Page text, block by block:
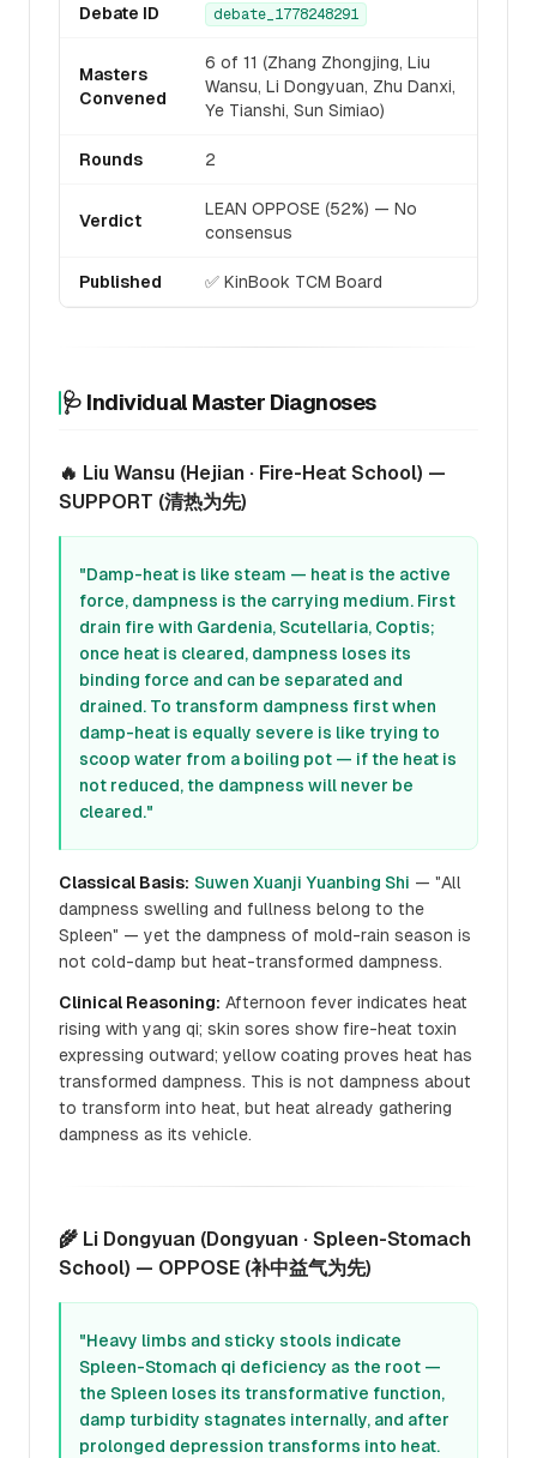
Debate ID debate_1778248291
Masters
Convened
6 of 11 (Zhang Zhongjing, Liu
Wansu, Li Dongyuan, Zhu Danxi,
Ye Tianshi, Sun Simiao)
Rounds 2
Verdict
LEAN OPPOSE (52%) — No
consensus
Published ✅ KinBook TCM Board
🩺 Individual Master Diagnoses
🔥 Liu Wansu (Hejian · Fire-Heat School) —
SUPPORT (清热为先)
"Damp-heat is like steam — heat is the active
force, dampness is the carrying medium. First
drain fire with Gardenia, Scutellaria, Coptis;
once heat is cleared, dampness loses its
binding force and can be separated and
drained. To transform dampness first when
damp-heat is equally severe is like trying to
scoop water from a boiling pot — if the heat is
not reduced, the dampness will never be
cleared."
Classical Basis: Suwen Xuanji Yuanbing Shi — "All
dampness swelling and fullness belong to the
Spleen" — yet the dampness of mold-rain season is
not cold-damp but heat-transformed dampness.
Clinical Reasoning: Afternoon fever indicates heat
rising with yang qi; skin sores show fire-heat toxin
expressing outward; yellow coating proves heat has
transformed dampness. This is not dampness about
to transform into heat, but heat already gathering
dampness as its vehicle.
🌾 Li Dongyuan (Dongyuan · Spleen-Stomach
School) — OPPOSE (补中益气为先)
"Heavy limbs and sticky stools indicate
Spleen-Stomach qi deficiency as the root —
the Spleen loses its transformative function,
damp turbidity stagnates internally, and after
prolonged depression transforms into heat.